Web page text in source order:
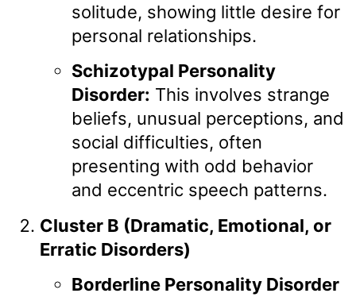
solitude, showing little desire for
personal relationships.
Schizotypal Personality
Disorder: This involves strange
beliefs, unusual perceptions, and
social difficulties, often
presenting with odd behavior
and eccentric speech patterns.
Cluster B (Dramatic, Emotional, or
Erratic Disorders)
Borderline Personality Disorder